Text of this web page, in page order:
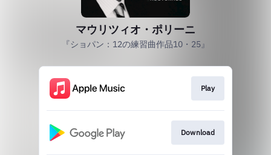
マウリツィオ・ポリーニ
『ショパン：12の練習曲作品10・25』
Play
Download